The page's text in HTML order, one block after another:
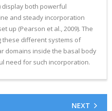
display both powerful
and steady incorporation
up (Pearson et al., 2009). The
different systems of
domains inside the basal body
need for such incorporation.
NEXT